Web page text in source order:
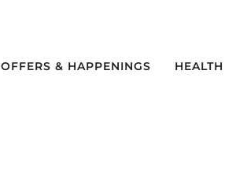
OFFERS & HAPPENINGS HEALTH